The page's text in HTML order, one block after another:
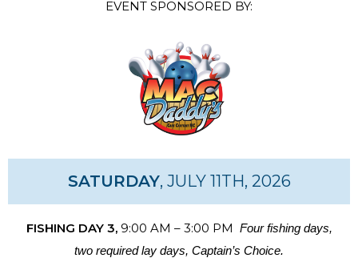
EVENT SPONSORED BY:
SATURDAY, JULY 11TH, 2026
FISHING DAY 3, 9:00 AM – 3:00 PM Four fishing days,
two required lay days, Captain’s Choice.